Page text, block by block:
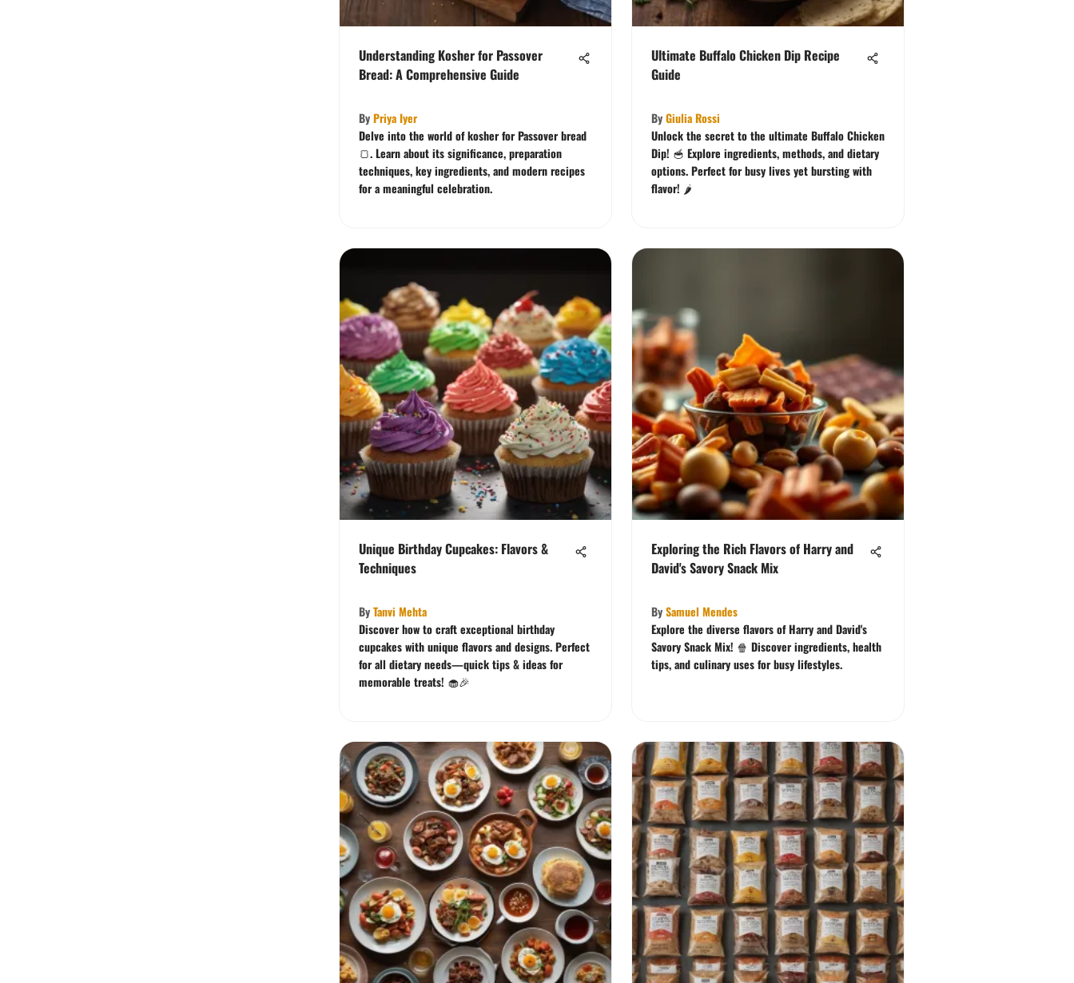
Understanding Kosher for Passover
Bread: A Comprehensive Guide
ByPriya Iyer
Delve into the world of kosher for Passover bread
🍞. Learn about its significance, preparation
techniques, key ingredients, and modern recipes
for a meaningful celebration.
Ultimate Buffalo Chicken Dip Recipe
Guide
ByGiulia Rossi
Unlock the secret to the ultimate Buffalo Chicken
Dip! 🥣 Explore ingredients, methods, and dietary
options. Perfect for busy lives yet bursting with
flavor! 🌶️
Unique Birthday Cupcakes: Flavors &
Techniques
ByTanvi Mehta
Discover how to craft exceptional birthday
cupcakes with unique flavors and designs. Perfect
for all dietary needs—quick tips & ideas for
memorable treats! 🧁🎉
Exploring the Rich Flavors of Harry and
David's Savory Snack Mix
BySamuel Mendes
Explore the diverse flavors of Harry and David's
Savory Snack Mix! 🍿 Discover ingredients, health
tips, and culinary uses for busy lifestyles.